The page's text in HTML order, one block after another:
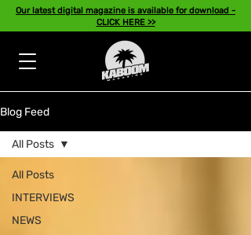
Our latest digital magazine is available for download -
CLICK HERE >>
Blog Feed
All Posts
INTERVIEWS
NEWS
All Posts